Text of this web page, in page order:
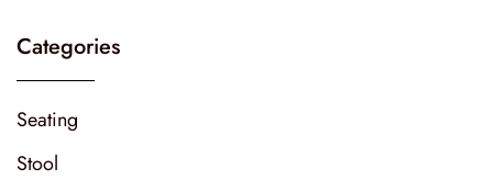
Categories
Seating
Stool